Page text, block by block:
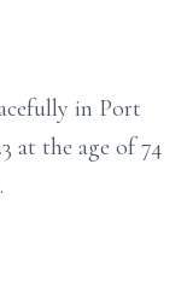
in Port
at the age of 74